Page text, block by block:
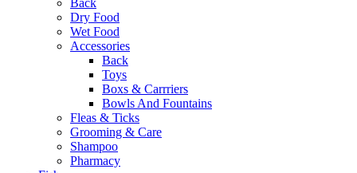
Back
Dry Food
Wet Food
Accessories
Back
Toys
Boxs & Carrriers
Bowls And Fountains
Fleas & Ticks
Grooming & Care
Shampoo
Pharmacy